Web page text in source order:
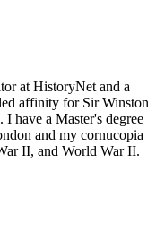
at HistoryNet and a
affinity for Sir Winston
have a Master's degree
and my cornucopia
II, and World War II.